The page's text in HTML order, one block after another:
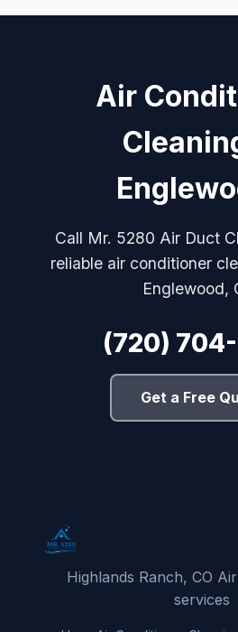
Air
Call Mr. 5280 Air Duct
reliable air conditioner
Englewood,
(720)
Get a Free
Highlands Ranch, CO
services